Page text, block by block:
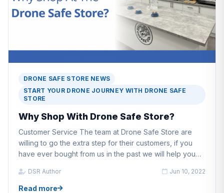
DRONE SAFE STORE NEWS
START YOUR DRONE JOURNEY WITH DRONE SAFE
STORE
Why Shop With Drone Safe Store?
Customer Service The team at Drone Safe Store are
willing to go the extra step for their customers, if you
have ever bought from us in the past we will help you
firmware or helping fix your drone.
DSR Author Jun 10, 2022
Read more